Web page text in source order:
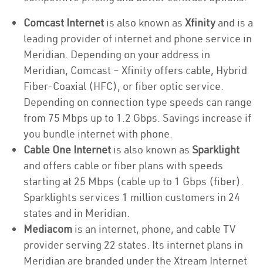
Comcast Internet is also known as Xfinity and is a
leading provider of internet and phone service in
Meridian. Depending on your address in
Meridian, Comcast – Xfinity offers cable, Hybrid
Fiber-Coaxial (HFC), or fiber optic service.
Depending on connection type speeds can range
from 75 Mbps up to 1.2 Gbps. Savings increase if
you bundle internet with phone.
Cable One Internet is also known as Sparklight
and offers cable or fiber plans with speeds
starting at 25 Mbps (cable up to 1 Gbps (fiber).
Sparklights services 1 million customers in 24
states and in Meridian.
Mediacom is an internet, phone, and cable TV
provider serving 22 states. Its internet plans in
Meridian are branded under the Xtream Internet